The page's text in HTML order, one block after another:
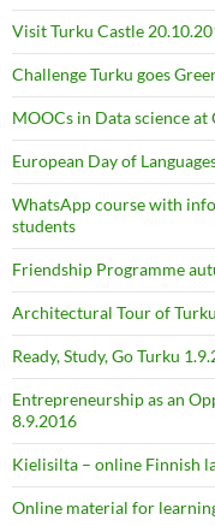
Visit Turku Castle
Challenge Turku goes
MOOCs in Data science
European Day of
WhatsApp course with
students
Friendship Programme
Architectural Tour of
Ready, Study, Go Turku
Entrepreneurship as an
8.9.2016
Kielisilta – online Finnish
Online material for